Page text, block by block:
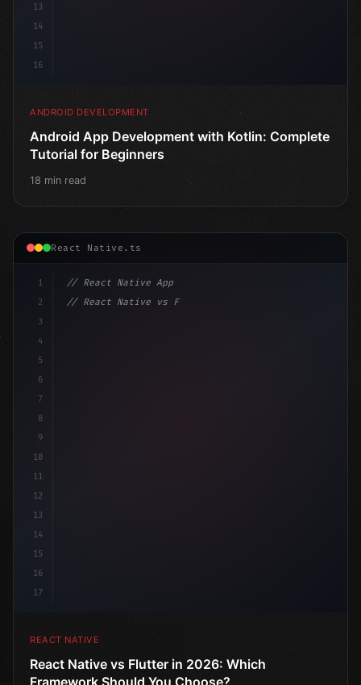
13
14
15
16
ANDROID DEVELOPMENT
Android App Development with Kotlin: Complete
Tutorial for Beginners
18 min read
React Native.ts
1
2
3
4
5
6
7
8
9
10
11
12
13
14
15
16
17
// React Native App
// React Native vs Flutter in 2026: Which F...
REACT NATIVE
React Native vs Flutter in 2026: Which